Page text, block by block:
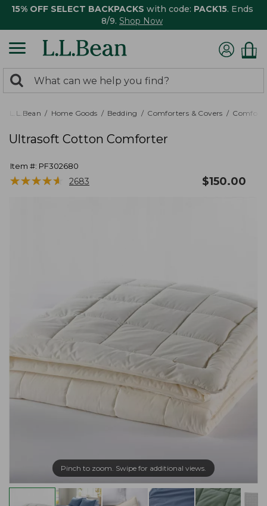
15% OFF SELECT BACKPACKS with code: PACK15. Ends
8/9. Shop Now
search
returned.
Search:
L.L.Bean Home Goods Bedding Comforters & Covers
Ultrasoft Cotton Comforter
Item #: PF302680
★★★★★
★★★★★ 2683 $150.00
Pinch to zoom. Swipe for additional views.